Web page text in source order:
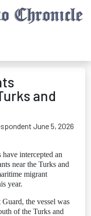
and
June 5, 2026
intercepted an
near the Turks and
migrant
year.
the vessel was
of the Turks and